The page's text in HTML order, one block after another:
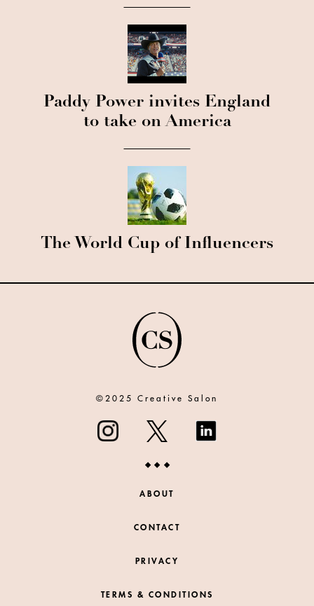
Paddy Power invites England
to take on America
The World Cup of Influencers
©2025 Creative Salon
ABOUT
CONTACT
PRIVACY
TERMS & CONDITIONS